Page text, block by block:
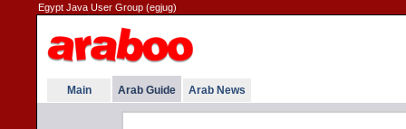
Egypt Java User Group (egjug)
Main Arab Guide Arab News